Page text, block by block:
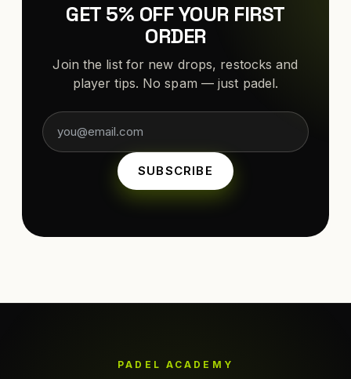
GET 5% OFF YOUR FIRST
ORDER
Join the list for new drops, restocks and
player tips. No spam — just padel.
SUBSCRIBE
PADEL ACADEMY